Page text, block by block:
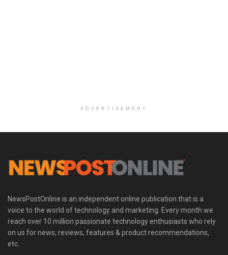
ADVERTISEMENT
NewsPostOnline is an independent online publication that is a
voice to the world of technology and marketing. Every month we
reach over 10 million passionate technology enthusiasts who rely
on us for news, reviews, features & product recommendations,
etc.